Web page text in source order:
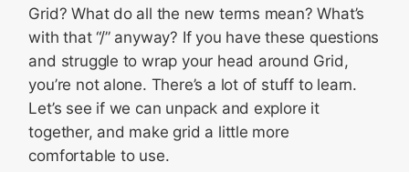
Grid? What do all the new terms mean? What’s
with that “/” anyway? If you have these questions
and struggle to wrap your head around Grid,
you’re not alone. There’s a lot of stuff to learn.
Let’s see if we can unpack and explore it
together, and make grid a little more
comfortable to use.